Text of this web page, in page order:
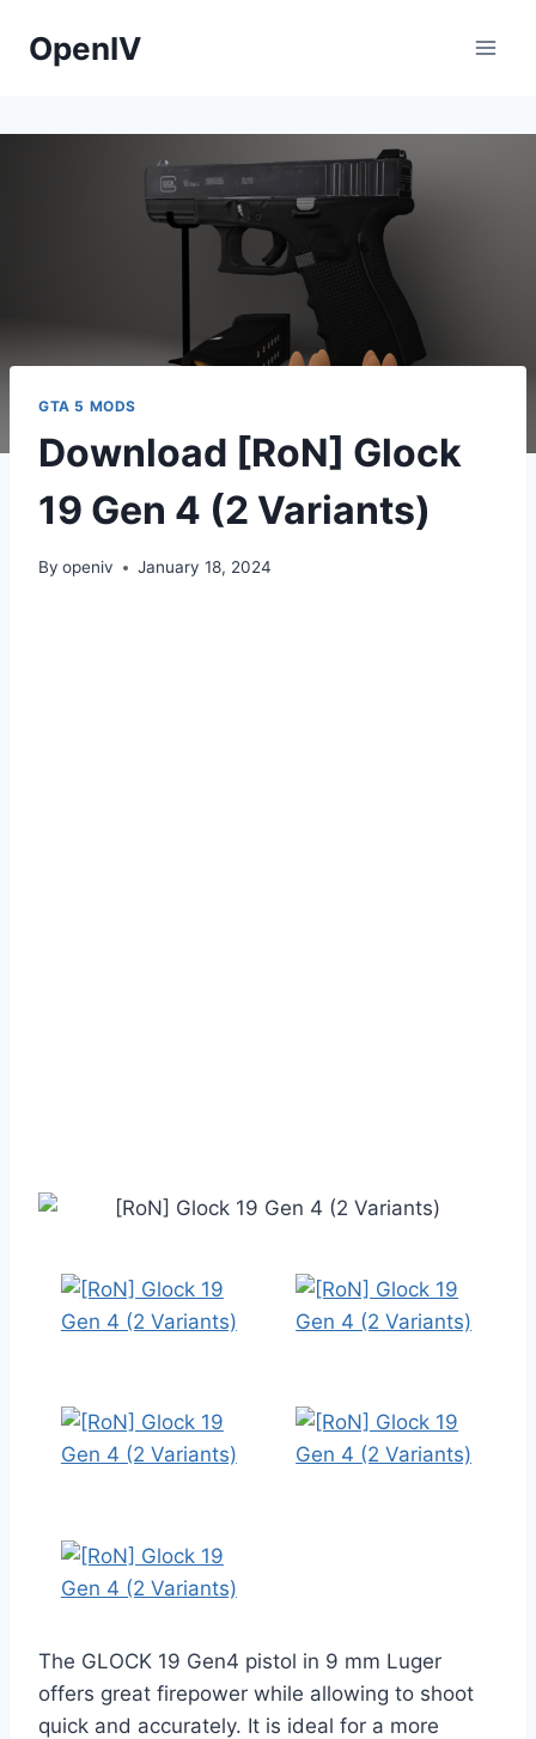
OpenIV
GTA 5 MODS
Download [RoN] Glock
19 Gen 4 (2 Variants)
By openiv January 18, 2024
The GLOCK 19 Gen4 pistol in 9 mm Luger
offers great firepower while allowing to shoot
quick and accurately. It is ideal for a more